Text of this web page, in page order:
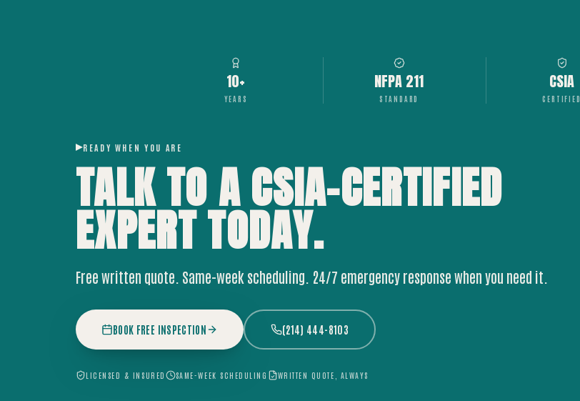
10+
YEARS
NFPA 211
STANDARD
CSIA
CERTIFIED
READY WHEN YOU ARE
TALK TO A CSIA-CERTIFIED
EXPERTTODAY.
Free written quote. Same-week scheduling. 24/7 emergency response when you need it.
BOOK FREE INSPECTION (214) 444-8103
LICENSED & INSURED SAME-WEEK SCHEDULING WRITTEN QUOTE, ALWAYS